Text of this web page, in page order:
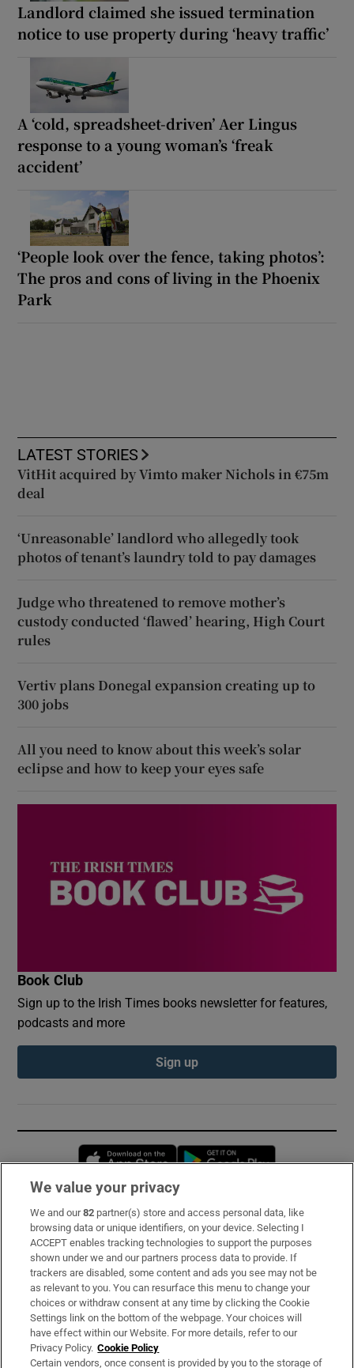
Landlord claimed she issued termination
notice to use property during ‘heavy traffic’
A ‘cold, spreadsheet-driven’ Aer Lingus
response to a young woman’s ‘freak
accident’
‘People look over the fence, taking photos’:
The pros and cons of living in the Phoenix
Park
LATEST STORIES
VitHit acquired by Vimto maker Nichols in €75m
deal
‘Unreasonable’ landlord who allegedly took
photos of tenant’s laundry told to pay damages
Judge who threatened to remove mother’s
custody conducted ‘flawed’ hearing, High Court
rules
Vertiv plans Donegal expansion creating up to
300 jobs
All you need to know about this week’s solar
eclipse and how to keep your eyes safe
Book Club
Sign up to the Irish Times books newsletter for features,
podcasts and more
Sign up
Opens in new window
Subscribe
Support
About Us
Irish Times Products & Services
OUR PARTNERS:
We value your privacy
We and our82 partner(s) store and access personal data, like
browsing data or unique identifiers, on your device. Selecting I
ACCEPT enables tracking technologies to support the purposes
shown under we and our partners process data to provide. If
trackers are disabled, some content and ads you see may not be
as relevant to you. You can resurface this menu to change your
choices or withdraw consent at any time by clicking the Cookie
Settings link on the bottom of the webpage. Your choices will
have effect within our Website. For more details, refer to our
Privacy Policy. Cookie Policy
Certain vendors, once consent is provided by you to the storage of